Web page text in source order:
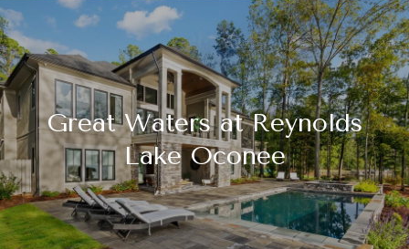
Great Waters at Reynolds
Lake Oconee